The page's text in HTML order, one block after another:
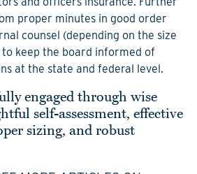
proper minutes in good order
counsel (depending on the size
keep the board informed of
at the state and federal level.
engaged through wise
self-assessment, effective
sizing, and robust